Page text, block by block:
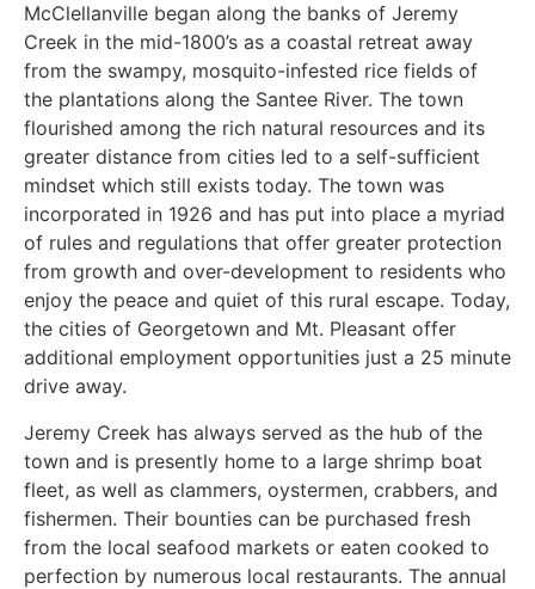
McClellanville began along the banks of Jeremy
Creek in the mid-1800’s as a coastal retreat away
from the swampy, mosquito-infested rice fields of
the plantations along the Santee River. The town
flourished among the rich natural resources and its
greater distance from cities led to a self-sufficient
mindset which still exists today. The town was
incorporated in 1926 and has put into place a myriad
of rules and regulations that offer greater protection
from growth and over-development to residents who
enjoy the peace and quiet of this rural escape. Today,
the cities of Georgetown and Mt. Pleasant offer
additional employment opportunities just a 25 minute
drive away.
Jeremy Creek has always served as the hub of the
town and is presently home to a large shrimp boat
fleet, as well as clammers, oystermen, crabbers, and
fishermen. Their bounties can be purchased fresh
from the local seafood markets or eaten cooked to
perfection by numerous local restaurants. The annual